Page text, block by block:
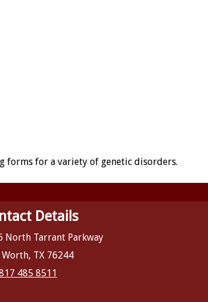
forms for a variety of genetic disorders.
Details
North Tarrant Parkway
TX 76244
485 8511